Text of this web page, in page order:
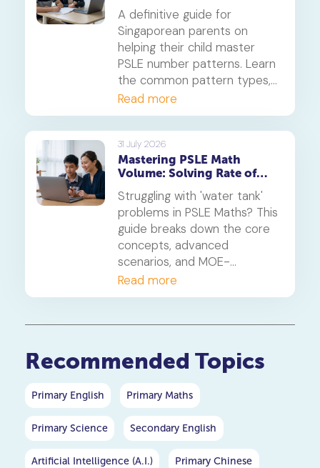
A definitive guide for
Singaporean parents on
helping their child master
PSLE number patterns. Learn
the common pattern types,
a 4-step solving method,
and when to consider
primary maths tuition for
your P5 or P6 child.
Read more
31 July 2026
Mastering PSLE Math
Volume: Solving Rate of
Struggling with 'water tank'
problems in PSLE Maths? This
guide breaks down the core
concepts, advanced
scenarios, and MOE-
approved heuristics your
child needs to master these
questions.
Read more
Recommended Topics
Primary English Primary Maths
Primary Science Secondary English
Artificial Intelligence (A.I.) Primary Chinese